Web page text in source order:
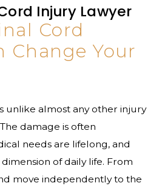
Injury Lawyer
Cord
Change Your
unlike almost any other injury
damage is often
needs are lifelong, and
of daily life. From
move independently to the